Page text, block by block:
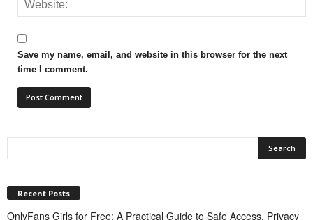
Save my name, email, and website in this browser for the next
time I comment.
Recent Posts
OnlyFans Girls for Free: A Practical Guide to Safe Access, Privacy